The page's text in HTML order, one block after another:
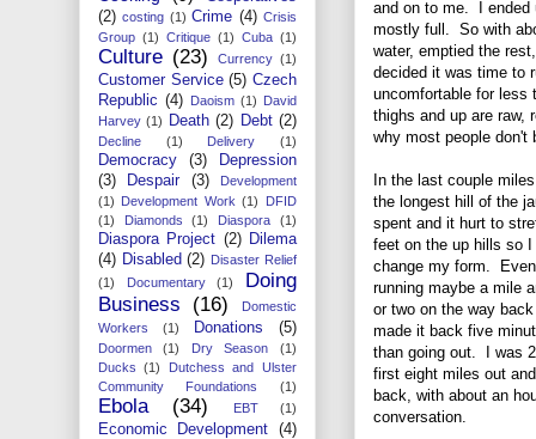
and on to me. I ended
mostly full. So with
water, emptied the
decided it was time to
uncomfortable for
thighs and up are raw,
why most people
In the last couple
the longest hill of the
spent and it hurt to
feet on the up hills so I
change my form.
running maybe a mile
or two on the way
made it back five
than going out. I was
first eight miles out
back, with about an
conversation.
(2) costing (1) Crime (4) Crisis
Group (1) Critique (1) Cuba (1)
Culture (23) Currency (1)
Customer Service (5) Czech
Republic (4) Daoism (1) David
Harvey (1) Death (2) Debt (2)
Decline (1) Delivery (1)
Democracy (3)
Depression
(3)
Despair (3)
Development
(1) Development Work (1)
DFID
(1)
Diamonds (1) Diaspora (1)
Diaspora Project (2) Dilema
(4) Disabled (2) Disaster Relief
(1)
Documentary (1)
Doing
Business
(16)
Domestic
Workers
(1) Donations (5)
Doormen (1) Dry Season
(1)
Ducks
(1)
Dutchess and Ulster
Community Foundations
(1)
Ebola (34) EBT (1)
Economic Development
(4)